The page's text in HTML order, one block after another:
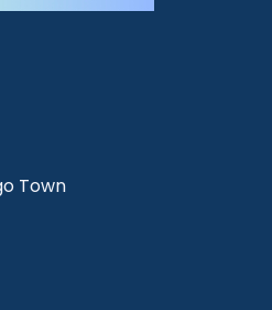
Town